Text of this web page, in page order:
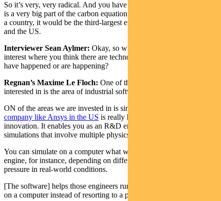
So it’s very, very radical. And you have to bear in mind that cement
is a very big part of the carbon equation. If the cement industry was
a country, it would be the third-largest emitting country after China
and the US.
Interviewer Sean Aylmer: Okay, so what other general areas are of
interest where you think there are technology breakthroughs that
have happened or are happening?
Regnan’s Maxime Le Floch: One of the areas we are very
interested in is the area of industrial software.
ON of the areas we are invested in is simulation software.
company like Ansys in the US is really helping accelerate
innovation. It enables you as an R&D engineer to run very complex
simulations that involve multiple physics.
You can simulate on a computer what would happen to an electric
engine, for instance, depending on different scenarios for heat and
pressure in real-world conditions.
[The software] helps those engineers run thousands of simulations
on a computer instead of resorting to a physical prototype.